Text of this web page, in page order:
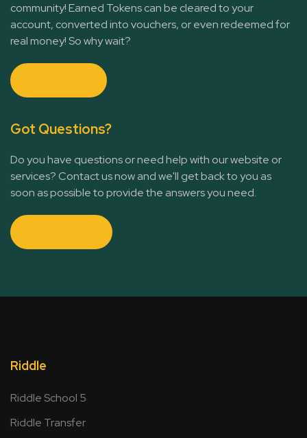
community! Earned Tokens can be cleared to your
account, converted into vouchers, or even redeemed for
real money! So why wait?
Got Questions?
Do you have questions or need help with our website or
services? Contact us now and we'll get back to you as
soon as possible to provide the answers you need.
Riddle
Riddle School 5
Riddle Transfer